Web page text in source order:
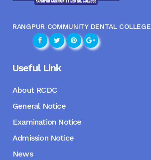
RANGPUR COMMUNITY DENTAL COLLEGE
Useful Link
About RCDC
General Notice
Examination Notice
Admission Notice
News